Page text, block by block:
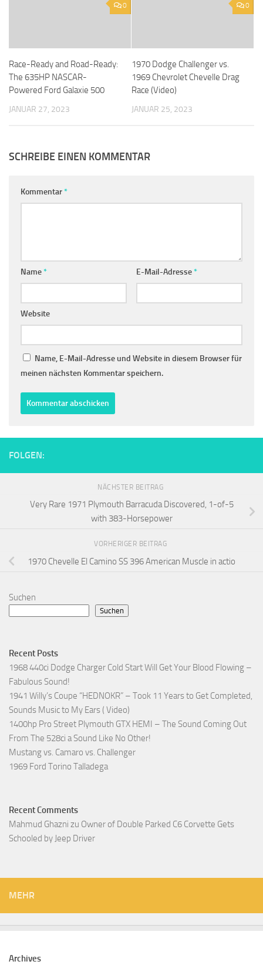
0
Race-Ready and Road-Ready:
The 635HP NASCAR-
Powered Ford Galaxie 500
JANUAR 27, 2023
0
1970 Dodge Challenger vs.
1969 Chevrolet Chevelle Drag
Race (Video)
JANUAR 25, 2023
SCHREIBE EINEN KOMMENTAR
Kommentar*
Name* E-Mail-Adresse*
Website
Name, E-Mail-Adresse und Website in diesem Browser für
meinen nächsten Kommentar speichern.
FOLGEN:
NÄCHSTER BEITRAG
Very Rare 1971 Plymouth Barracuda Discovered, 1-of-5
with 383-Horsepower
VORHERIGER BEITRAG
1970 Chevelle El Camino SS 396 American Muscle in actio
Suchen
Suchen
Recent Posts
1968 440ci Dodge Charger Cold Start Will Get Your Blood Flowing –
Fabulous Sound!
1941 Willy’s Coupe “HEDNOKR” – Took 11 Years to Get Completed,
Sounds Music to My Ears ( Video)
1400hp Pro Street Plymouth GTX HEMI – The Sound Coming Out
From The 528ci a Sound Like No Other!
Mustang vs. Camaro vs. Challenger
1969 Ford Torino Talladega
Recent Comments
Mahmud Ghazni zu Owner of Double Parked C6 Corvette Gets
Schooled by Jeep Driver
MEHR
Archives